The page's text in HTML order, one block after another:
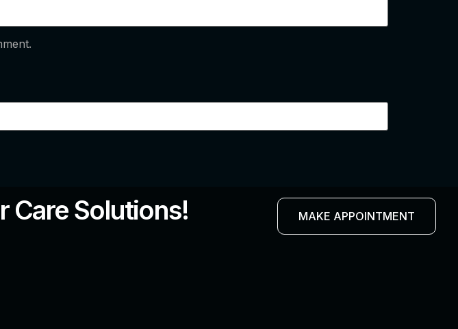
Care Solutions! MAKE APPOINTMENT